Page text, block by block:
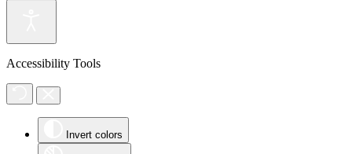
Accessibility Tools
Invert colors